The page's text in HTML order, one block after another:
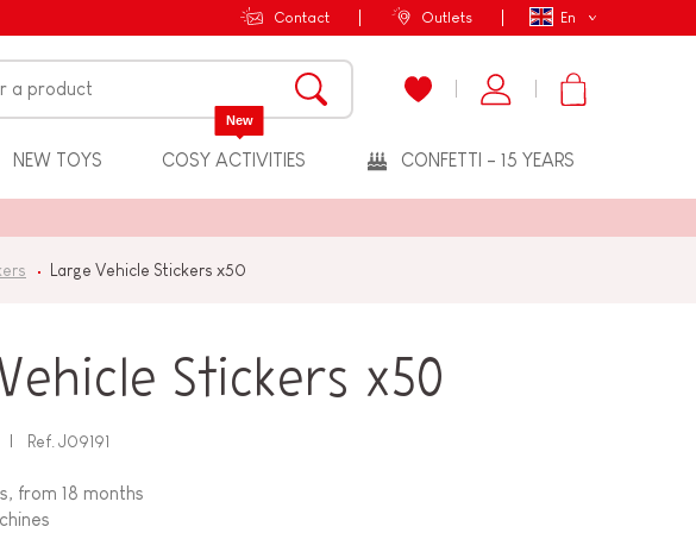
En
Contact Outlets
NEW TOYS COSY ACTIVITIES
New
CONFETTI - 15 YEARS
Large Vehicle Stickers x50
Stickers x50
Ref.J09191
from 18 months